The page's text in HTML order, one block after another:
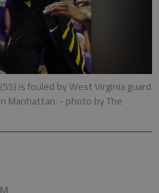
is fouled by West Virginia guard
Manhattan. - photo by The